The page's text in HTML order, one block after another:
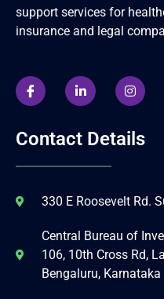
support services for
insurance and legal
Contact Details
330 E Roosevelt Rd.
Central Bureau of
106, 10th Cross Rd,
Bengaluru,